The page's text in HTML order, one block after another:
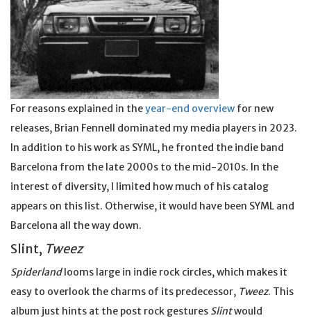
For reasons explained in theyear-end overview for new
releases, Brian Fennell dominated my media players in 2023.
In addition to his work as SYML, he fronted the indie band
Barcelona from the late 2000s to the mid-2010s. In the
interest of diversity, I limited how much of his catalog
appears on this list. Otherwise, it would have been SYML and
Barcelona all the way down.
Slint, Tweez
Spiderlandlooms large in indie rock circles, which makes it
easy to overlook the charms of its predecessor, Tweez. This
album just hints at the post rock gestures Slintwould